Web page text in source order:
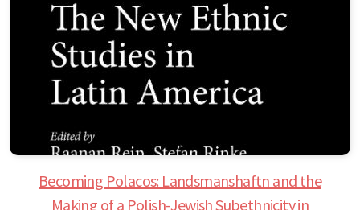
Becoming Polacos: Landsmanshaftn and the
Making of a Polish-Jewish Subethnicity in